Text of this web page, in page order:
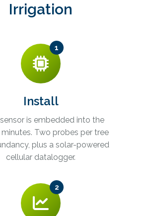
Irrigation
1
Install
is embedded into the
minutes. Two probes per tree
plus a solar-powered
cellular datalogger.
2